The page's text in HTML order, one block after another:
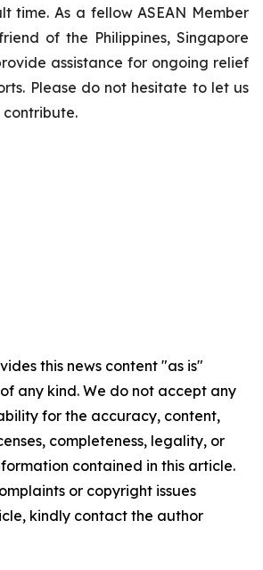
time. As a fellow ASEAN Member
of the Philippines, Singapore
assistance for ongoing relief
Please do not hesitate to let us
contribute.
this news content "as is"
any kind. We do not accept any
for the accuracy, content,
completeness, legality, or
contained in this article.
or copyright issues
kindly contact the author